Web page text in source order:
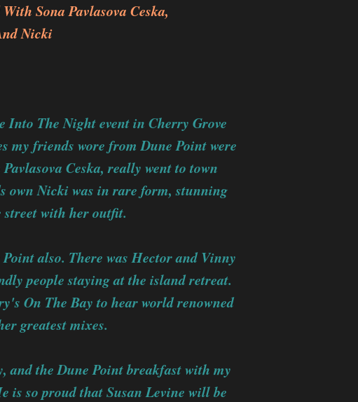
Sona Pavlasova Ceska,
Nicki
The Night event in Cherry Grove
my friends wore from Dune Point were
Ceska, really went to town
own Nicki was in rare form, stunning
street with her outfit.
also. There was Hector and Vinny
people staying at the island retreat.
On The Bay to hear world renowned
greatest mixes.
and the Dune Point breakfast with my
is so proud that Susan Levine will be